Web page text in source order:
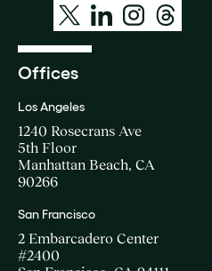
Offices
Los Angeles
1240 Rosecrans Ave
5th Floor
Manhattan Beach, CA
90266
San Francisco
2 Embarcadero Center
#2400